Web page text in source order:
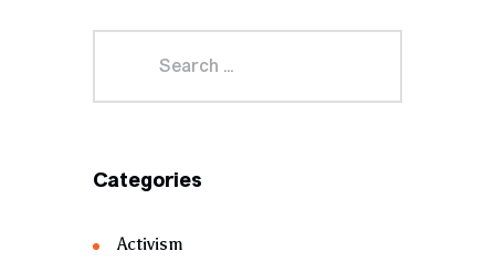
Categories
Activism